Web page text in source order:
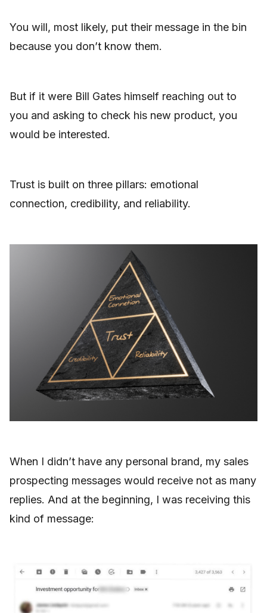
You will, most likely, put their message in the bin
because you don’t know them.
But if it were Bill Gates himself reaching out to
you and asking to check his new product, you
would be interested.
Trust is built on three pillars: emotional
connection, credibility, and reliability.
When I didn’t have any personal brand, my sales
prospecting messages would receive not as many
replies. And at the beginning, I was receiving this
kind of message: